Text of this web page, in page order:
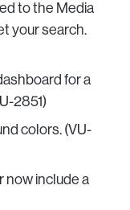
to the Media
your search.
for a
2851)
colors. (VU-
now include a